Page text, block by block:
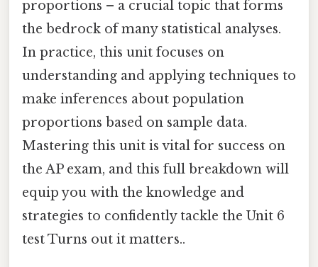
proportions – a crucial topic that forms
the bedrock of many statistical analyses.
In practice, this unit focuses on
understanding and applying techniques to
make inferences about population
proportions based on sample data.
Mastering this unit is vital for success on
the AP exam, and this full breakdown will
equip you with the knowledge and
strategies to confidently tackle the Unit 6
test Turns out it matters..